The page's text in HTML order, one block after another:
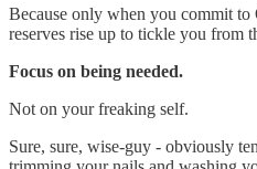
Because only when you commit
reserves rise up to tickle you from
Focus on being needed.
Not on your freaking self.
Sure, sure, wise-guy - obviously